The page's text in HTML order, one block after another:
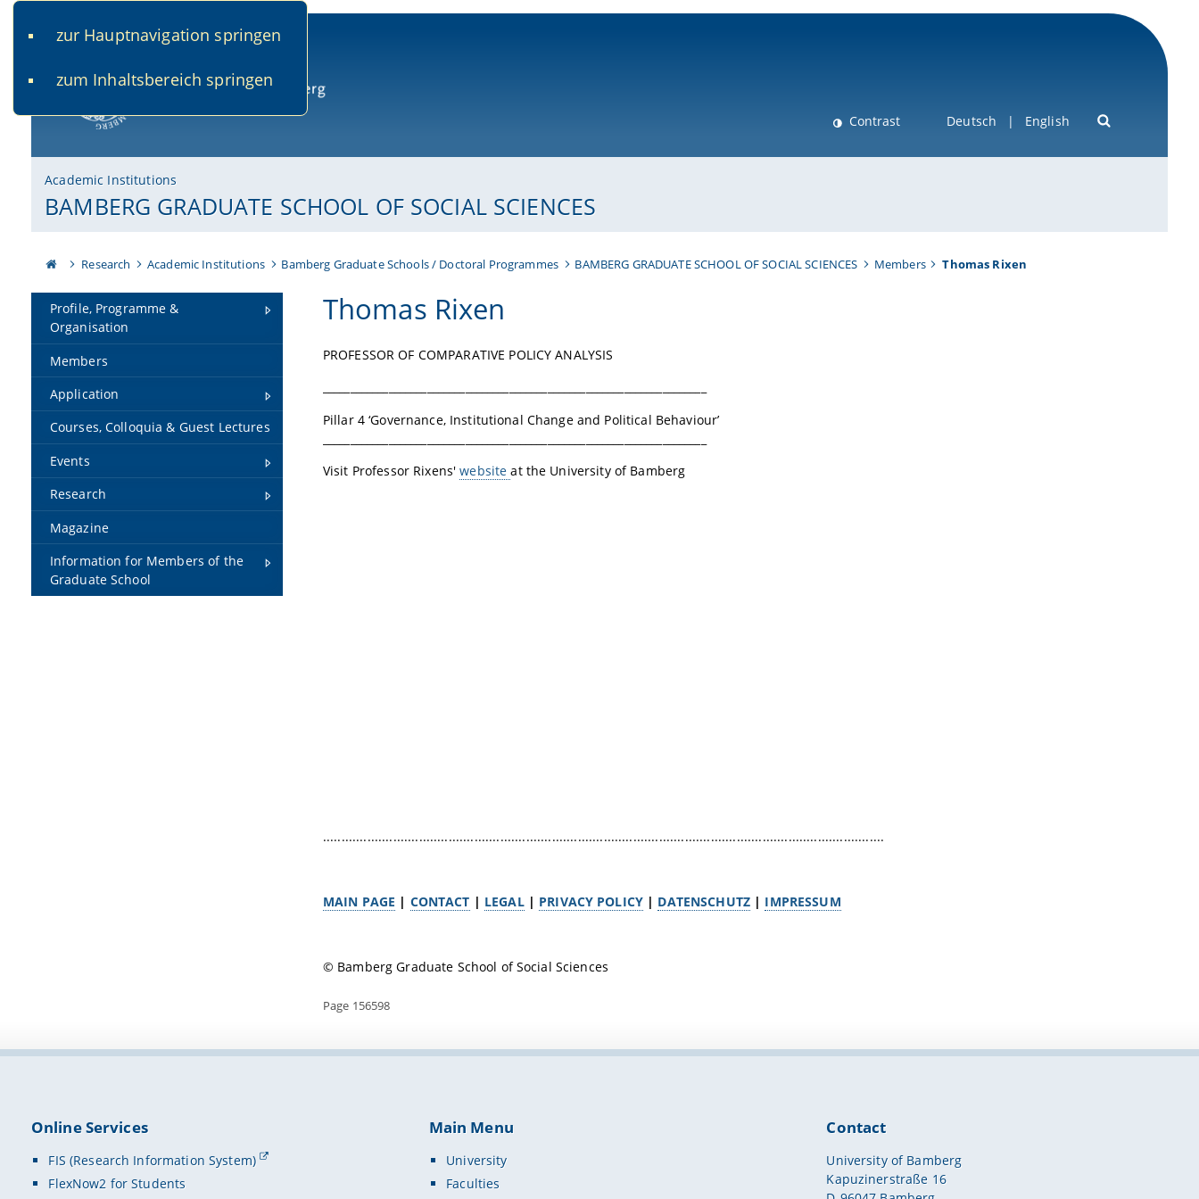
zur Hauptnavigation springen
zum Inhaltsbereich springen
Contrast Deutsch English
Academic Institutions
BAMBERG GRADUATE SCHOOL OF SOCIAL SCIENCES
Research Academic Institutions Bamberg Graduate Schools / Doctoral Programmes BAMBERG GRADUATE SCHOOL OF SOCIAL SCIENCES Members Thomas Rixen
Profile, Programme &
Organisation
Members
Application
Courses, Colloquia & Guest Lectures
Events
Research
Magazine
Information for Members of the
Graduate School
Thomas Rixen
PROFESSOR OF COMPARATIVE POLICY ANALYSIS
Pillar 4 ‘Governance, Institutional Change and Political Behaviour’
Visit Professor Rixens'websiteat the University of Bamberg
........................................................................................................................................................
MAIN PAGE | CONTACT | LEGAL| PRIVACY POLICY | DATENSCHUTZ | IMPRESSUM
© Bamberg Graduate School of Social Sciences
Page 156598
Online Services
FIS (Research Information System)
FlexNow2 for Students
Main Menu
University
Faculties
Contact
University of Bamberg
Kapuzinerstraße 16